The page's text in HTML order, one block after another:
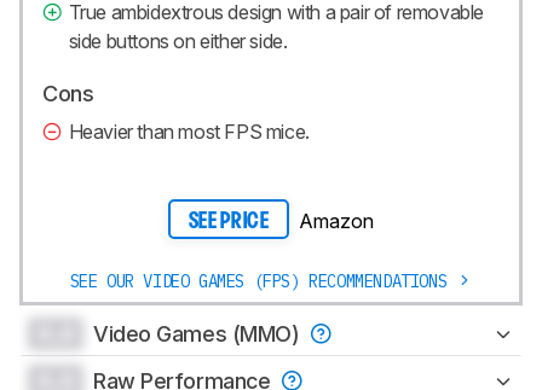
True ambidextrous design with a pair of removable
side buttons on either side.
Cons
Heavier than most FPS mice.
SEE PRICE Amazon
SEE OUR VIDEO GAMES (FPS) RECOMMENDATIONS
Video Games (MMO)
Raw Performance